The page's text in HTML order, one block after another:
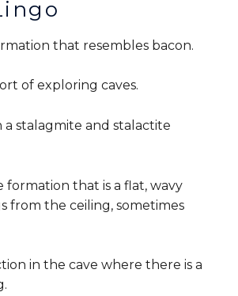
that resembles bacon.
of exploring caves.
a stalagmite and stalactite
formation that is a flat, wavy
from the ceiling, sometimes
in the cave where there is a